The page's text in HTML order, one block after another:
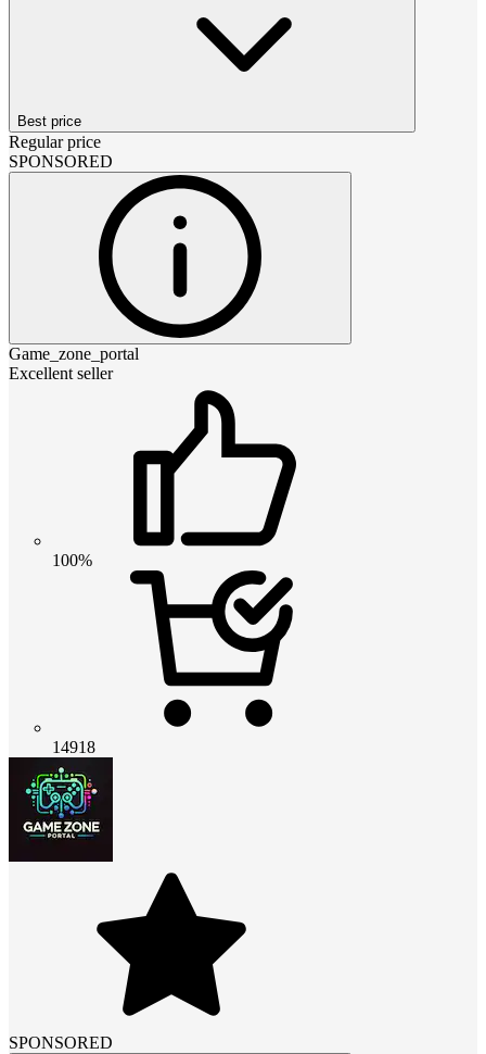
Best price
Regular price
SPONSORED
Game_zone_portal
Excellent seller
100%
14918
SPONSORED